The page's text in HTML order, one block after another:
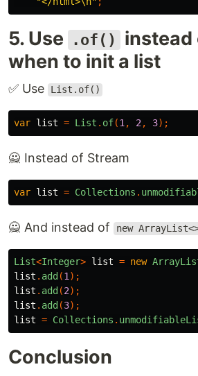
5. Use .of() instead
when to init a list
✅ Use List.of()
var list = List . of(1 , 2 , 3);
🙅 Instead of Stream
var list = Collections .
🙅 And instead of new
List<Integer> list = new
list . add (1 );
list . add (2);
list . add (3);
list = Collections .
Conclusion